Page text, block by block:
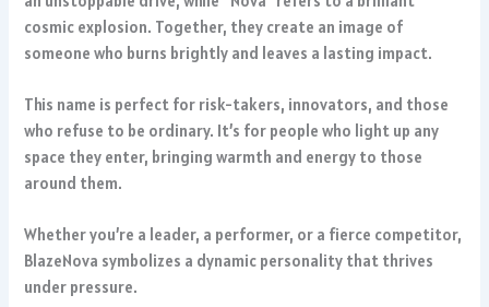
cosmic explosion. Together, they create an image of
someone who burns brightly and leaves a lasting impact.
This name is perfect for risk-takers, innovators, and those
who refuse to be ordinary. It’s for people who light up any
space they enter, bringing warmth and energy to those
around them.
Whether you’re a leader, a performer, or a fierce competitor,
BlazeNova symbolizes a dynamic personality that thrives
under pressure.